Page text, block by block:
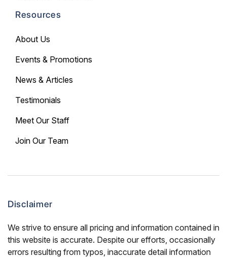
Resources
About Us
Events & Promotions
News & Articles
Testimonials
Meet Our Staff
Join Our Team
Disclaimer
We strive to ensure all pricing and information contained in
this website is accurate. Despite our efforts, occasionally
errors resulting from typos, inaccurate detail information